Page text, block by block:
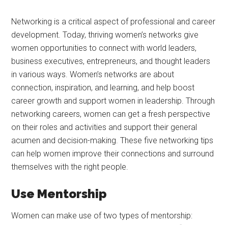
Networking is a critical aspect of professional and career
development. Today, thriving women’s networks give
women opportunities to connect with world leaders,
business executives, entrepreneurs, and thought leaders
in various ways. Women’s networks are about
connection, inspiration, and learning, and help boost
career growth and support women in leadership. Through
networking careers, women can get a fresh perspective
on their roles and activities and support their general
acumen and decision-making. These five networking tips
can help women improve their connections and surround
themselves with the right people.
Use Mentorship
Women can make use of two types of mentorship: